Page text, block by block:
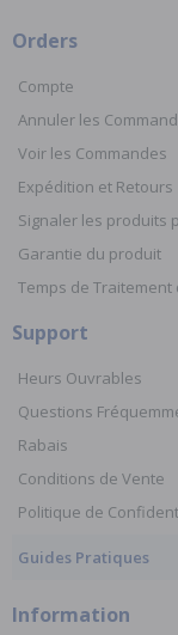
Orders
Compte
Annuler les
Voir les Commandes
Expédition et Retours
Signaler les produits
Garantie du produit
Temps de Traitement
Support
Heurs Ouvrables
Questions
Rabais
Conditions de Vente
Politique de
Guides Pratiques
Information